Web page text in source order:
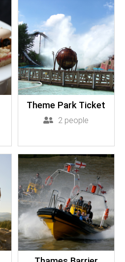
Theme Park Ticket
2 people